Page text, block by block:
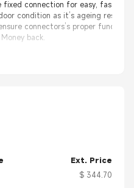
connection for easy, fast
condition as it’s ageing
connectors’s proper
back.
Ext. Price
$ 344.70